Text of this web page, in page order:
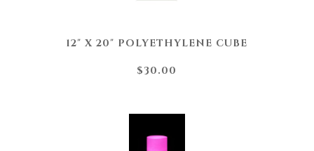
12" X 20" POLYETHYLENE CUBE
$30.00